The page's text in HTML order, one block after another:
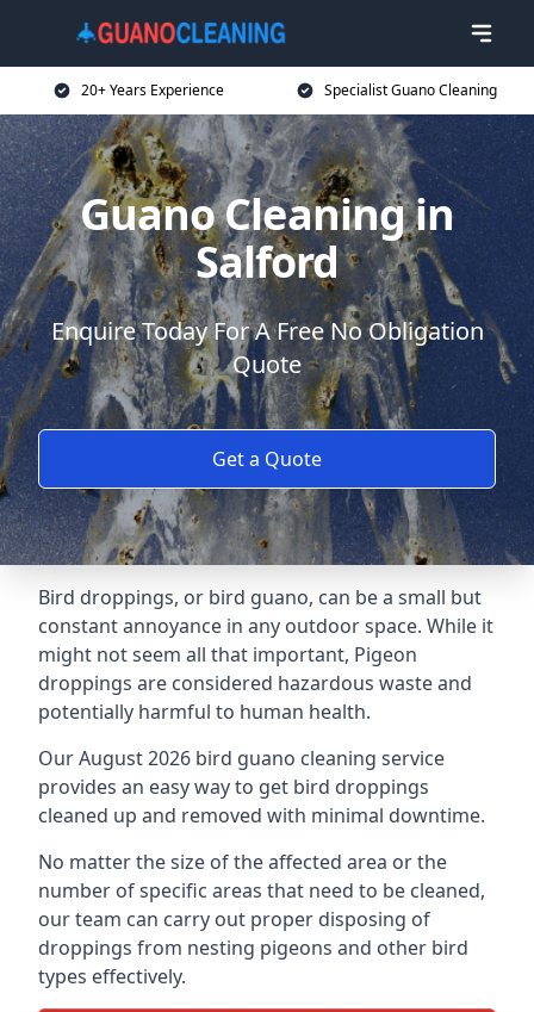
20+ Years Experience Specialist Guano Cleaning
Guano Cleaning in
Salford
Enquire Today For A Free No Obligation
Quote
Get a Quote
Bird droppings, or bird guano, can be a small but
constant annoyance in any outdoor space. While it
might not seem all that important, Pigeon
droppings are considered hazardous waste and
potentially harmful to human health.
Our August 2026 bird guano cleaning service
provides an easy way to get bird droppings
cleaned up and removed with minimal downtime.
No matter the size of the affected area or the
number of specific areas that need to be cleaned,
our team can carry out proper disposing of
droppings from nesting pigeons and other bird
types effectively.